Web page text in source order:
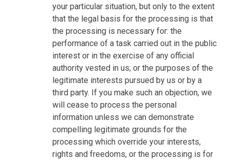
your particular situation, but only to the extent
that the legal basis for the processing is that
the processing is necessary for: the
performance of a task carried out in the public
interest or in the exercise of any official
authority vested in us; or the purposes of the
legitimate interests pursued by us or by a
third party. If you make such an objection, we
will cease to process the personal
information unless we can demonstrate
compelling legitimate grounds for the
processing which override your interests,
rights and freedoms, or the processing is for